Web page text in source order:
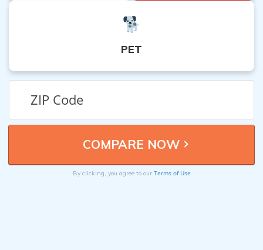
PET
By clicking, you agree to our Terms of Use